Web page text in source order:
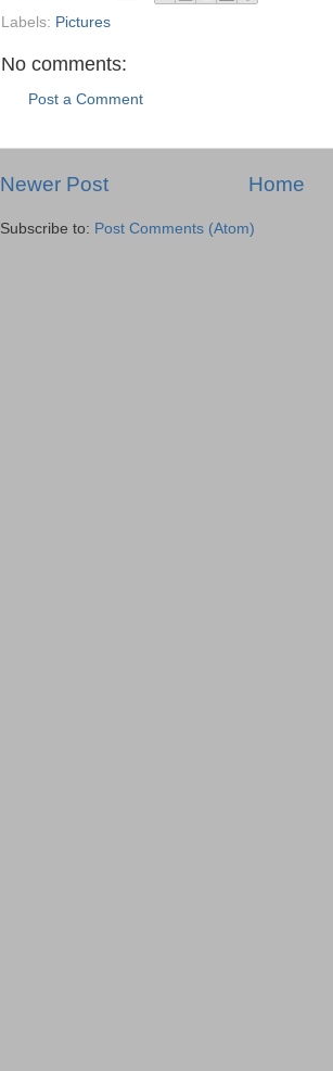
Labels: Pictures
No comments:
Post a Comment
Newer Post Home
Subscribe to: Post Comments (Atom)